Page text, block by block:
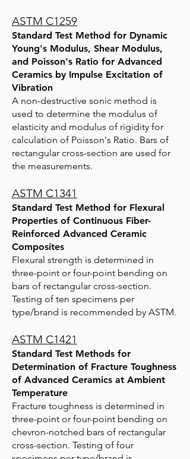
ASTM C1259
Standard Test Method for Dynamic
Young's Modulus, Shear Modulus,
and Poisson's Ratio for Advanced
Ceramics by Impulse Excitation of
Vibration
A non-destructive sonic method is
used to determine the modulus of
elasticity and modulus of rigidity for
calculation of Poisson's Ratio. Bars of
rectangular cross-section are used for
the measurements.
ASTM C1341
Standard Test Method for Flexural
Properties of Continuous Fiber-
Reinforced Advanced Ceramic
Composites
Flexural strength is determined in
three-point or four-point bending on
bars of rectangular cross-section.
Testing of ten specimens per
type/brand is recommended by ASTM.
ASTM C1421
Standard Test Methods for
Determination of Fracture Toughness
of Advanced Ceramics at Ambient
Temperature
Fracture toughness is determined in
three-point or four-point bending on
chevron-notched bars of rectangular
cross-section. Testing of four